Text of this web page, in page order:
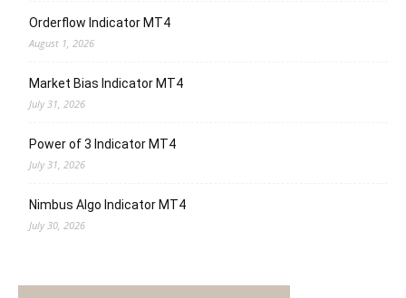
Orderflow Indicator MT4
August 1, 2026
Market Bias Indicator MT4
July 31, 2026
Power of 3 Indicator MT4
July 31, 2026
Nimbus Algo Indicator MT4
July 30, 2026